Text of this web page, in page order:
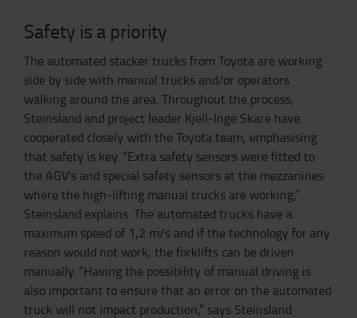
Safety is a priority
The automated stacker trucks from Toyota are working
side by side with manual trucks and/or operators
walking around the area. Throughout the process,
Steinsland and project leader Kjell-Inge Skare have
cooperated closely with the Toyota team, emphasising
that safety is key. “Extra safety sensors were fitted to
the AGV's and special safety sensors at the mezzanines
where the high-lifting manual trucks are working,”
Steinsland explains. The automated trucks have a
maximum speed of 1,2 m/s and if the technology for any
reason would not work, the forklifts can be driven
manually. “Having the possibility of manual driving is
also important to ensure that an error on the automated
truck will not impact production,” says Steinsland.